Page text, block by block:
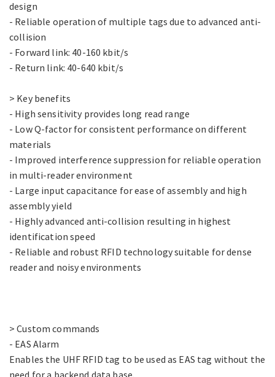
design
- Reliable operation of multiple tags due to advanced anti-
collision
- Forward link: 40-160 kbit/s
- Return link: 40-640 kbit/s
> Key benefits
- High sensitivity provides long read range
- Low Q-factor for consistent performance on different
materials
- Improved interference suppression for reliable operation
in multi-reader environment
- Large input capacitance for ease of assembly and high
assembly yield
- Highly advanced anti-collision resulting in highest
identification speed
- Reliable and robust RFID technology suitable for dense
reader and noisy environments
> Custom commands
- EAS Alarm
Enables the UHF RFID tag to be used as EAS tag without the
need for a backend data base.